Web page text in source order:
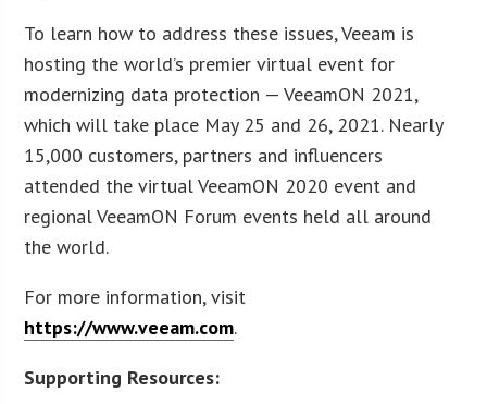
To learn how to address these issues, Veeam is
hosting the world’s premier virtual event for
modernizing data protection — VeeamON 2021,
which will take place May 25 and 26, 2021. Nearly
15,000 customers, partners and influencers
attended the virtual VeeamON 2020 event and
regional VeeamON Forum events held all around
the world.
For more information, visit
https://www.veeam.com.
Supporting Resources: